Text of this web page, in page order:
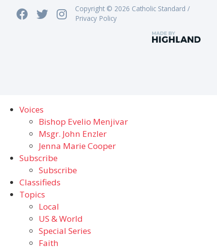
Copyright © 2026 Catholic Standard /
Privacy Policy
Voices
Bishop Evelio Menjivar
Msgr. John Enzler
Jenna Marie Cooper
Subscribe
Subscribe
Classifieds
Topics
Local
US & World
Special Series
Faith